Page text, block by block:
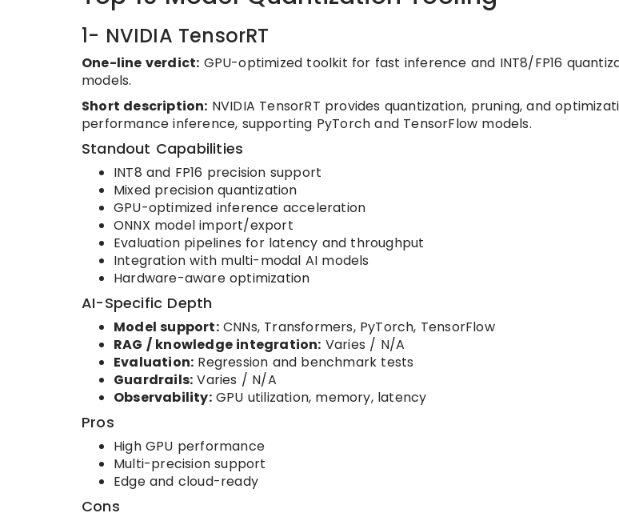
1- NVIDIA TensorRT
One-line verdict: GPU-optimized toolkit for fast inference and INT8/FP16
models.
Short description: NVIDIA TensorRT provides quantization, pruning, and
performance inference, supporting PyTorch and TensorFlow models.
Standout Capabilities
INT8 and FP16 precision support
Mixed precision quantization
GPU-optimized inference acceleration
ONNX model import/export
Evaluation pipelines for latency and throughput
Integration with multi-modal AI models
Hardware-aware optimization
AI-Specific Depth
Model support:CNNs, Transformers, PyTorch, TensorFlow
RAG / knowledge integration: Varies / N/A
Evaluation: Regression and benchmark tests
Guardrails: Varies / N/A
Observability:GPU utilization, memory, latency
Pros
High GPU performance
Multi-precision support
Edge and cloud-ready
Cons